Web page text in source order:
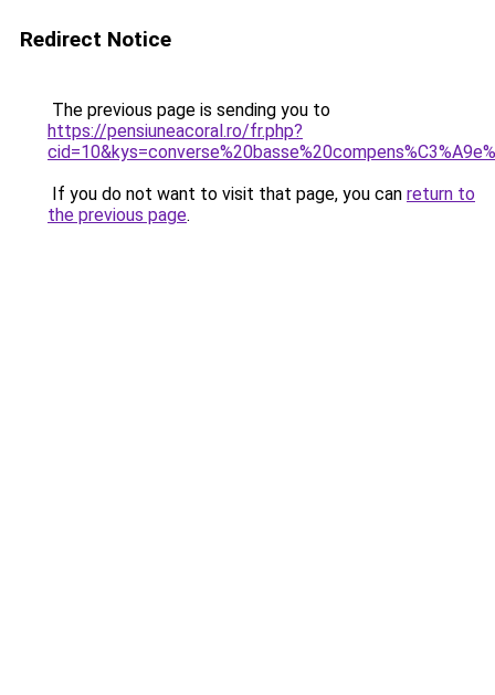
Redirect Notice
The previous page is sending you to
https://pensiuneacoral.ro/fr.php?
If you do not want to visit that page, you can return to
the previous page.